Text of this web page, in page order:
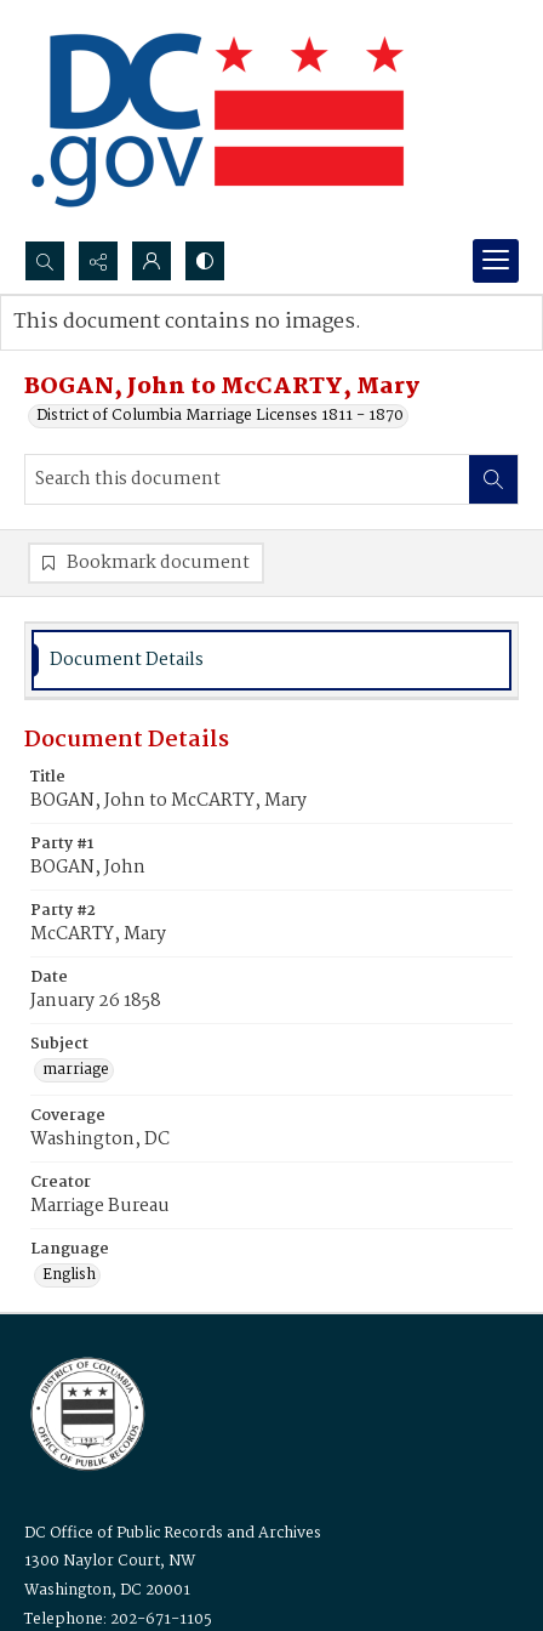
Search...
Advanced search
BOGAN, John to McCARTY, Mary
District of Columbia Marriage Licenses 1811 - 1870
This document contains no images.
Bookmark document
Document Details
Document Details
Title
BOGAN, John to McCARTY, Mary
Party #1
BOGAN, John
Party #2
McCARTY, Mary
Date
January 26 1858
Subject
marriage
Coverage
Washington, DC
Creator
Marriage Bureau
Language
English
DC Office of Public Records and Archives
1300 Naylor Court, NW
Washington, DC 20001
Telephone: 202-671-1105